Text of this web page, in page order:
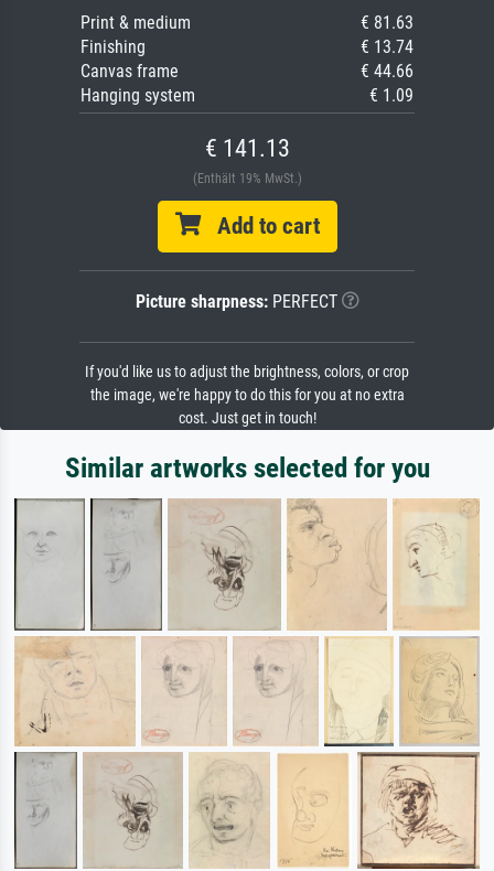
Print & medium
€ 81.63
Finishing
€ 13.74
Canvas frame
€ 44.66
Hanging system
€ 1.09
€ 141.13
(Enthält 19% MwSt.)
Add to cart
Picture sharpness:PERFECT
If you'd like us to adjust the brightness, colors, or crop
the image, we're happy to do this for you at no extra
cost. Just get in touch!
Similar artworks selected for you